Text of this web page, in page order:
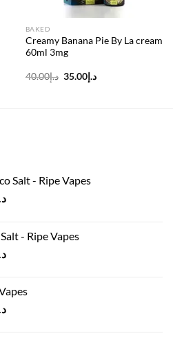
BAKED
Creamy Banana Pie By La cream
60ml 3mg
د.إ40.00
Original
د.إ35.00
Current
Salt - Ripe Vapes
د.إ45.00.
Current
د.إ37.00.
- Ripe Vapes
د.إ45.00.
Current
Current